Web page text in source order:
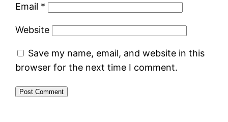
Email *
Website
Save my name, email, and website in this
browser for the next time I comment.